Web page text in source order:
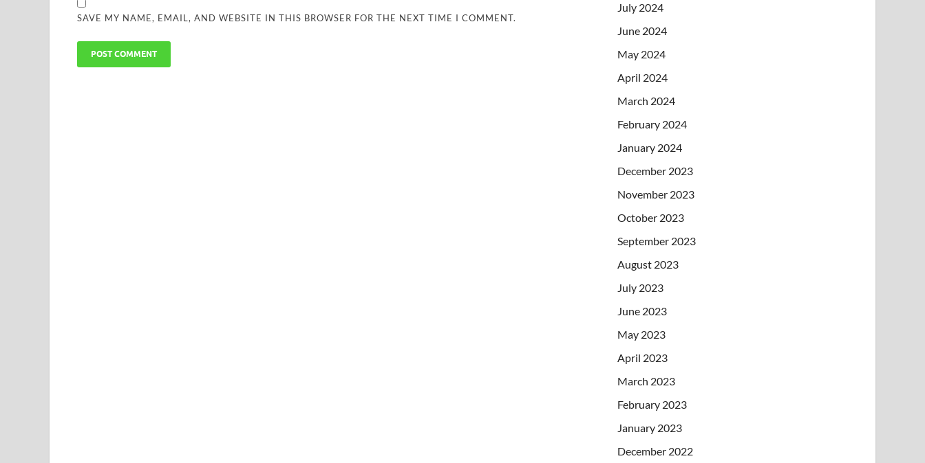
SAVE MY NAME, EMAIL, AND WEBSITE IN THIS BROWSER FOR THE NEXT TIME I COMMENT.
July 2024
June 2024
May 2024
April 2024
March 2024
February 2024
January 2024
December 2023
November 2023
October 2023
September 2023
August 2023
July 2023
June 2023
May 2023
April 2023
March 2023
February 2023
January 2023
December 2022